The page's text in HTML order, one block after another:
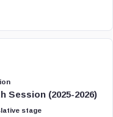
Session (2025-2026)
stage